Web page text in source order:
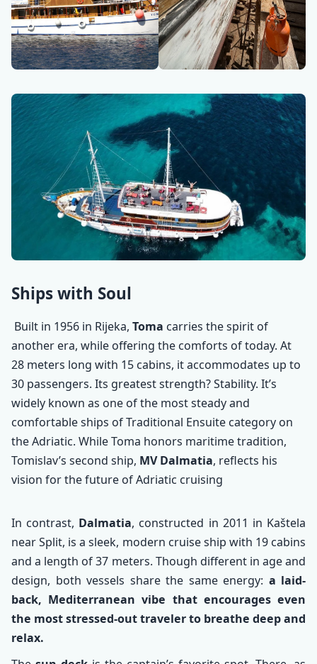
Ships with Soul
Built in 1956 in Rijeka, Toma carries the spirit of
another era, while offering the comforts of today. At
28 meters long with 15 cabins, it accommodates up to
30 passengers. Its greatest strength? Stability. It’s
widely known as one of the most steady and
comfortable ships of Traditional Ensuite category on
the Adriatic. While Toma honors maritime tradition,
Tomislav’s second ship, MV Dalmatia, reflects his
vision for the future of Adriatic cruising
In contrast, Dalmatia, constructed in 2011 in Kaštela
near Split, is a sleek, modern cruise ship with 19 cabins
and a length of 37 meters. Though different in age and
design, both vessels share the same energy: a laid-
back, Mediterranean vibe that encourages even
the most stressed-out traveler to breathe deep and
relax.